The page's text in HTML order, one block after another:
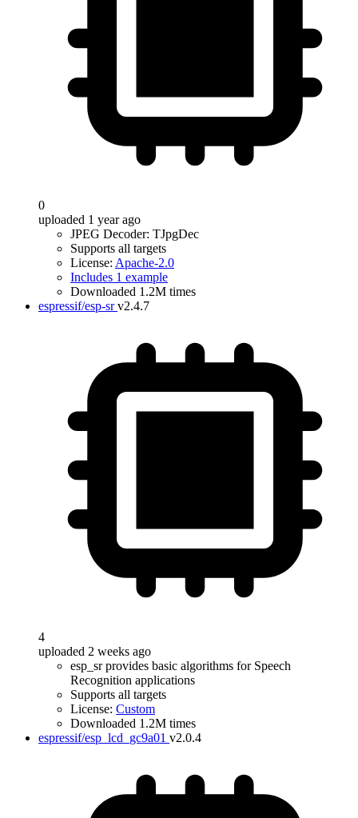
0
uploaded 1 year ago
JPEG Decoder: TJpgDec
Supports all targets
License: Apache-2.0
Includes 1 example
Downloaded 1.2M times
espressif/esp-sr v2.4.7
4
uploaded 2 weeks ago
esp_sr provides basic algorithms for Speech
Recognition applications
Supports all targets
License: Custom
Downloaded 1.2M times
espressif/esp_lcd_gc9a01 v2.0.4